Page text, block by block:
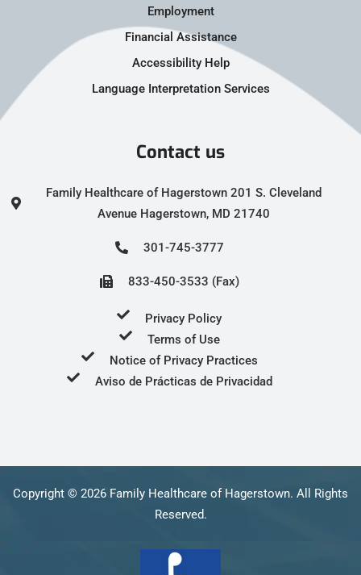
Employment
Financial Assistance
Accessibility Help
Language Interpretation Services
Contact us
Family Healthcare of Hagerstown 201 S. Cleveland
Avenue Hagerstown, MD 21740
301-745-3777
833-450-3533 (Fax)
Privacy Policy
Terms of Use
Notice of Privacy Practices
Aviso de Prácticas de Privacidad
Copyright © 2026 Family Healthcare of Hagerstown. All Rights
Reserved.